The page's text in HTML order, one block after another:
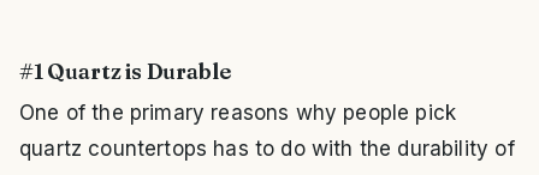
#1 Quartz is Durable
One of the primary reasons why people pick
quartz countertops has to do with the durability of